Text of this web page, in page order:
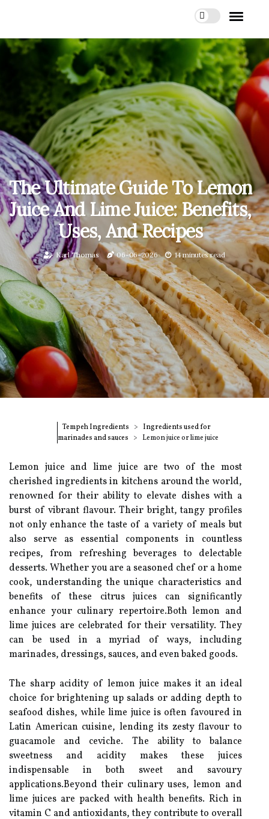
The Ultimate Guide To Lemon
Juice And Lime Juice: Benefits,
Uses, And Recipes
Karl Thomas 06-06-2026 14 minutes read
Tempeh Ingredients
Ingredients used for
marinades and sauces
Lemon juice or lime juice
Lemon juice and lime juice are two of the most
cherished ingredients in kitchens around the world,
renowned for their ability to elevate dishes with a
burst of vibrant flavour. Their bright, tangy profiles
not only enhance the taste of a variety of meals but
also serve as essential components in countless
recipes, from refreshing beverages to delectable
desserts. Whether you are a seasoned chef or a home
cook, understanding the unique characteristics and
benefits of these citrus juices can significantly
enhance your culinary repertoire.Both lemon and
lime juices are celebrated for their versatility. They
can be used in a myriad of ways, including
marinades, dressings, sauces, and even baked goods.
The sharp acidity of lemon juice makes it an ideal
choice for brightening up salads or adding depth to
seafood dishes, while lime juice is often favoured in
Latin American cuisine, lending its zesty flavour to
guacamole and ceviche. The ability to balance
sweetness and acidity makes these juices
indispensable in both sweet and savoury
applications.Beyond their culinary uses, lemon and
lime juices are packed with health benefits. Rich in
vitamin C and antioxidants, they contribute to overall